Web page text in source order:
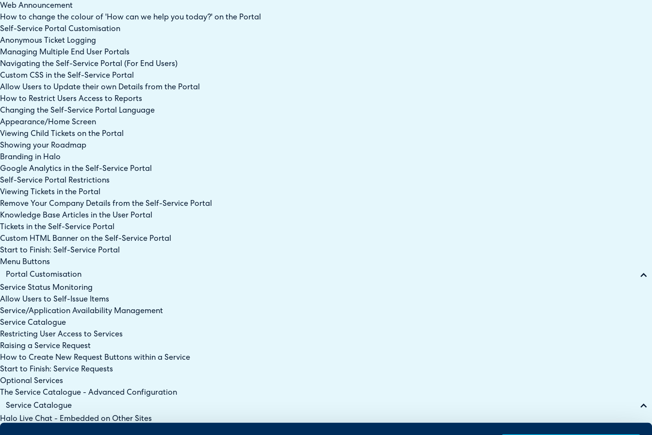
Web Announcement
How to change the colour of 'How can we help you today?' on the Portal
Self-Service Portal Customisation
Anonymous Ticket Logging
Managing Multiple End User Portals
Navigating the Self-Service Portal (For End Users)
Custom CSS in the Self-Service Portal
Allow Users to Update their own Details from the Portal
How to Restrict Users Access to Reports
Changing the Self-Service Portal Language
Appearance/Home Screen
Viewing Child Tickets on the Portal
Showing your Roadmap
Branding in Halo
Google Analytics in the Self-Service Portal
Self-Service Portal Restrictions
Viewing Tickets in the Portal
Remove Your Company Details from the Self-Service Portal
Knowledge Base Articles in the User Portal
Tickets in the Self-Service Portal
Custom HTML Banner on the Self-Service Portal
Start to Finish: Self-Service Portal
Menu Buttons
Portal Customisation
Service Status Monitoring
Allow Users to Self-Issue Items
Service/Application Availability Management
Service Catalogue
Restricting User Access to Services
Raising a Service Request
How to Create New Request Buttons within a Service
Start to Finish: Service Requests
Optional Services
The Service Catalogue - Advanced Configuration
Service Catalogue
Halo Live Chat - Embedded on Other Sites